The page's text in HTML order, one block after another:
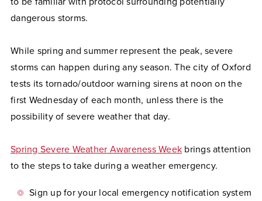
dangerous storms.
While spring and summer represent the peak, severe
storms can happen during any season. The city of Oxford
tests its tornado/outdoor warning sirens at noon on the
first Wednesday of each month, unless there is the
possibility of severe weather that day.
Spring Severe Weather Awareness Week brings attention
to the steps to take during a weather emergency.
Sign up for your local emergency notification system